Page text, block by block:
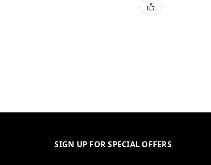
SIGN UP FOR SPECIAL OFFERS